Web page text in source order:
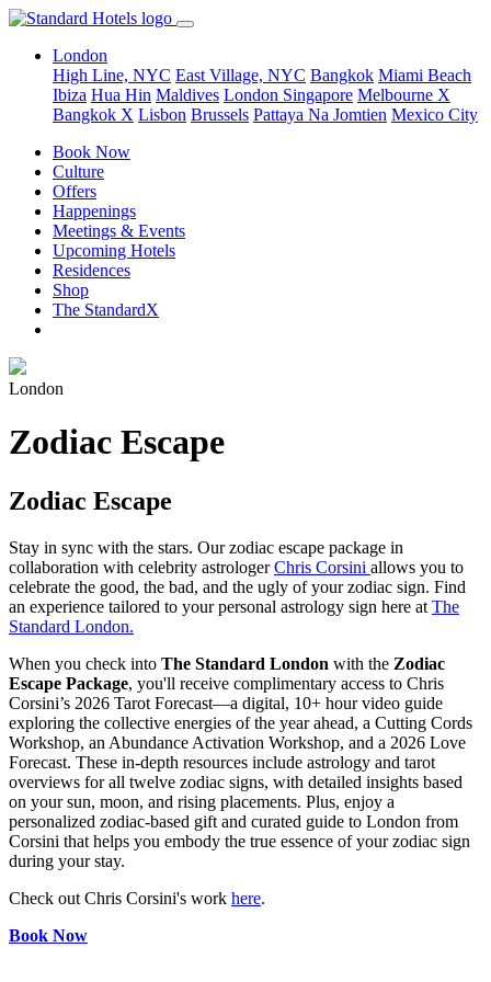
London
High Line, NYC East Village, NYC Bangkok Miami Beach
Ibiza Hua Hin Maldives London Singapore Melbourne X
Bangkok X Lisbon Brussels Pattaya Na Jomtien Mexico City
Book Now
Culture
Offers
Happenings
Meetings & Events
Upcoming Hotels
Residences
Shop
The StandardX
London
Zodiac Escape
Zodiac Escape
Stay in sync with the stars. Our zodiac escape package in
collaboration with celebrity astrologerChris Corsini allows you to
celebrate the good, the bad, and the ugly of your zodiac sign. Find
an experience tailored to your personal astrology sign here at The
Standard London.
When you check into The Standard London with the Zodiac
Escape Package, you'll receive complimentary access to Chris
Corsini’s 2026 Tarot Forecast—a digital, 10+ hour video guide
exploring the collective energies of the year ahead, a Cutting Cords
Workshop, an Abundance Activation Workshop, and a 2026 Love
Forecast. These in-depth resources include astrology and tarot
overviews for all twelve zodiac signs, with detailed insights based
on your sun, moon, and rising placements. Plus, enjoy a
personalized zodiac-based gift and curated guide to London from
Corsini that helps you embody the true essence of your zodiac sign
during your stay.
Check out Chris Corsini's work here.
Book Now